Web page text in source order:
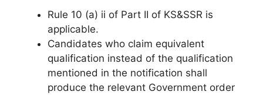
Rule 10 (a) ii of Part II of KS&SSR is
applicable.
Candidates who claim equivalent
qualification instead of the qualification
mentioned in the notification shall
produce the relevant Government order